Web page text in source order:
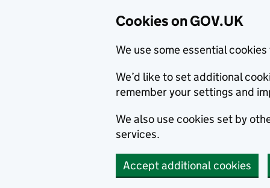
Cookies on GOV.UK
We use some essential
We’d like to set additional
remember your settings and
We also use cookies set by
services.
Accept additional cookies